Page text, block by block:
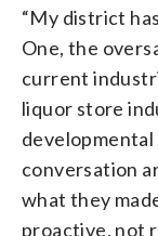
“My district
One, the
current
liquor store
conversation
what they
proactive, not